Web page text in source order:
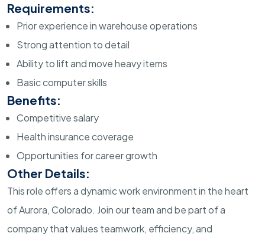
Requirements:
Prior experience in warehouse operations
Strong attention to detail
Ability to lift and move heavy items
Basic computer skills
Benefits:
Competitive salary
Health insurance coverage
Opportunities for career growth
Other Details:
This role offers a dynamic work environment in the heart
of Aurora, Colorado. Join our team and be part of a
company that values teamwork, efficiency, and